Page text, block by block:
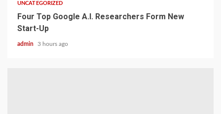
UNCATEGORIZED
Four Top Google A.I. Researchers Form New
Start-Up
admin 3 hours ago